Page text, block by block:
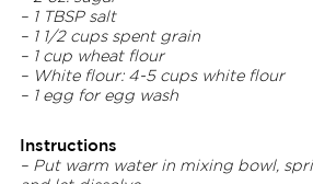
– 1 TBSP salt
– 1 1/2 cups spent grain
– 1 cup wheat flour
– White flour: 4-5 cups white flour
– 1 egg for egg wash
Instructions
– Put warm water in mixing bowl,